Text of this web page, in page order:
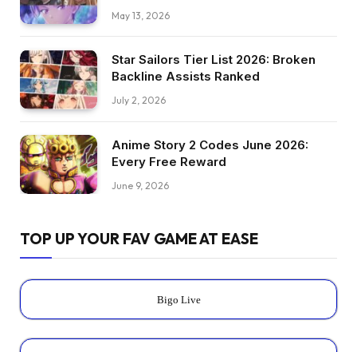
May 13, 2026
Star Sailors Tier List 2026: Broken
Backline Assists Ranked
July 2, 2026
Anime Story 2 Codes June 2026:
Every Free Reward
June 9, 2026
TOP UP YOUR FAV GAME AT EASE
Bigo Live